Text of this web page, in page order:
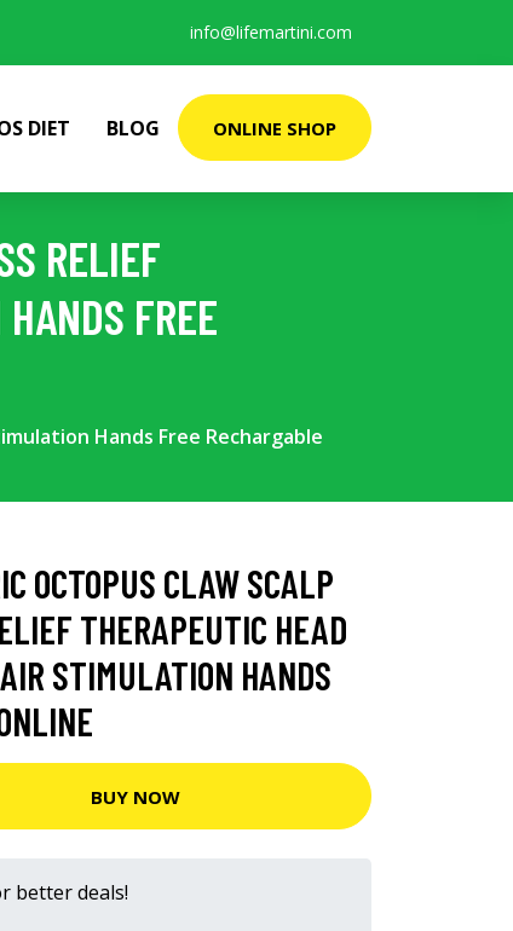
info@lifemartini.com
DIET BLOG ONLINE SHOP
RELIEF
FREE
Hands Free Rechargable
OCTOPUS CLAW SCALP
THERAPEUTIC HEAD
STIMULATION HANDS
BUY NOW
better deals!